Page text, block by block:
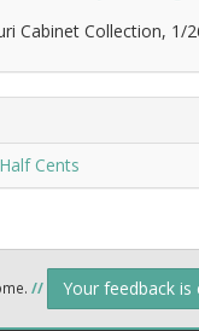
Cabinet Collection, 1/
Cents
// Your feedback